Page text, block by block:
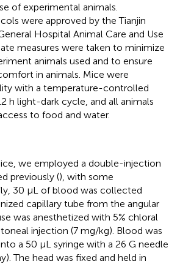
of experimental animals.
were approved by the Tianjin
Hospital Animal Care and Use
measures were taken to minimize
animals used and to ensure
in animals. Mice were
with a temperature-controlled
h light-dark cycle, and all animals
to food and water.
we employed a double-injection
previously (), with some
30 μL of blood was collected
capillary tube from the angular
was anesthetized with 5% chloral
injection (7 mg/kg). Blood was
a 50 μL syringe with a 26 G needle
The head was fixed and held in